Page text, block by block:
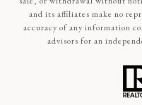
and its affiliates make no
accuracy of any information
advisors for an